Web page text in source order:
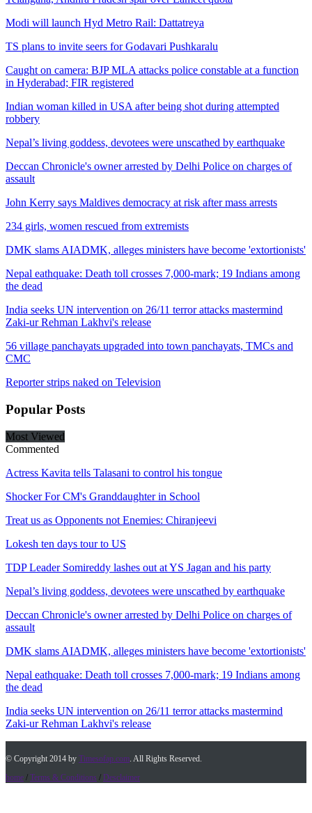
Modi will launch Hyd Metro Rail: Dattatreya
TS plans to invite seers for Godavari Pushkaralu
Caught on camera: BJP MLA attacks police constable at a function
in Hyderabad; FIR registered
Indian woman killed in USA after being shot during attempted
robbery
Nepal’s living goddess, devotees were unscathed by earthquake
Deccan Chronicle's owner arrested by Delhi Police on charges of
assault
John Kerry says Maldives democracy at risk after mass arrests
234 girls, women rescued from extremists
DMK slams AIADMK, alleges ministers have become 'extortionists'
Nepal eathquake: Death toll crosses 7,000-mark; 19 Indians among
the dead
India seeks UN intervention on 26/11 terror attacks mastermind
Zaki-ur Rehman Lakhvi's release
56 village panchayats upgraded into town panchayats, TMCs and
CMC
Reporter strips naked on Television
Popular Posts
Most Viewed
Commented
Actress Kavita tells Talasani to control his tongue
Shocker For CM's Granddaughter in School
Treat us as Opponents not Enemies: Chiranjeevi
Lokesh ten days tour to US
TDP Leader Somireddy lashes out at YS Jagan and his party
Nepal’s living goddess, devotees were unscathed by earthquake
Deccan Chronicle's owner arrested by Delhi Police on charges of
assault
DMK slams AIADMK, alleges ministers have become 'extortionists'
Nepal eathquake: Death toll crosses 7,000-mark; 19 Indians among
the dead
India seeks UN intervention on 26/11 terror attacks mastermind
Zaki-ur Rehman Lakhvi's release
© Copyright 2014 by Timesofap.com . All Rights Reserved.
home / Terms & Conditions / Desclaimer